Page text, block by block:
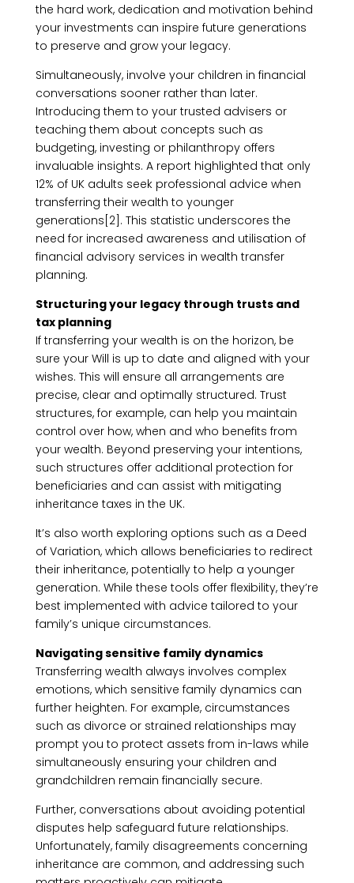
the hard work, dedication and motivation behind
your investments can inspire future generations
to preserve and grow your legacy.
Simultaneously, involve your children in financial
conversations sooner rather than later.
Introducing them to your trusted advisers or
teaching them about concepts such as
budgeting, investing or philanthropy offers
invaluable insights. A report highlighted that only
12% of UK adults seek professional advice when
transferring their wealth to younger
generations[2]. This statistic underscores the
need for increased awareness and utilisation of
financial advisory services in wealth transfer
planning.
Structuring your legacy through trusts and
tax planning
If transferring your wealth is on the horizon, be
sure your Will is up to date and aligned with your
wishes. This will ensure all arrangements are
precise, clear and optimally structured. Trust
structures, for example, can help you maintain
control over how, when and who benefits from
your wealth. Beyond preserving your intentions,
such structures offer additional protection for
beneficiaries and can assist with mitigating
inheritance taxes in the UK.
It’s also worth exploring options such as a Deed
of Variation, which allows beneficiaries to redirect
their inheritance, potentially to help a younger
generation. While these tools offer flexibility, they’re
best implemented with advice tailored to your
family’s unique circumstances.
Navigating sensitive family dynamics
Transferring wealth always involves complex
emotions, which sensitive family dynamics can
further heighten. For example, circumstances
such as divorce or strained relationships may
prompt you to protect assets from in-laws while
simultaneously ensuring your children and
grandchildren remain financially secure.
Further, conversations about avoiding potential
disputes help safeguard future relationships.
Unfortunately, family disagreements concerning
inheritance are common, and addressing such